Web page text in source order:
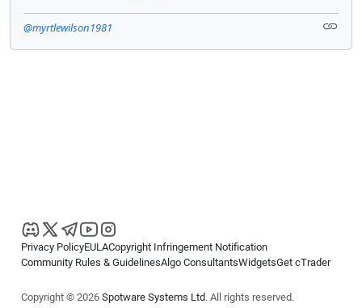
@myrtlewilson1981
Privacy PolicyEULACopyright Infringement Notification
Community Rules & GuidelinesAlgo ConsultantsWidgetsGet cTrader
Copyright © 2026 Spotware Systems Ltd. All rights reserved.